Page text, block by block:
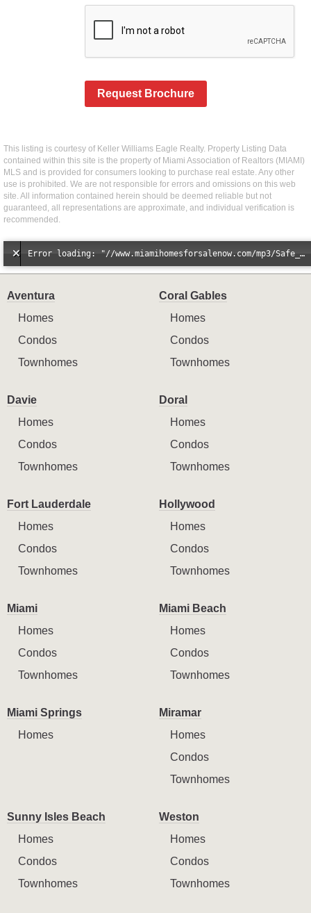
Request Brochure
This listing is courtesy of Keller Williams Eagle Realty. Property Listing Data
contained within this site is the property of Miami Association of Realtors (MIAMI)
MLS and is provided for consumers looking to purchase real estate. Any other
use is prohibited. We are not responsible for errors and omissions on this web
site. All information contained herein should be deemed reliable but not
guaranteed, all representations are approximate, and individual verification is
recommended.
Error loading: "//www.miamihomesforsalenow.com/mp3/Safe_And_Secure_full_mix_mp3.mp3"
Aventura
Homes
Condos
Townhomes
Coral Gables
Homes
Condos
Townhomes
Davie
Homes
Condos
Townhomes
Doral
Homes
Condos
Townhomes
Fort Lauderdale
Homes
Condos
Townhomes
Hollywood
Homes
Condos
Townhomes
Miami
Homes
Condos
Townhomes
Miami Beach
Homes
Condos
Townhomes
Miami Springs
Homes
Miramar
Homes
Condos
Townhomes
Sunny Isles Beach
Homes
Condos
Townhomes
Weston
Homes
Condos
Townhomes